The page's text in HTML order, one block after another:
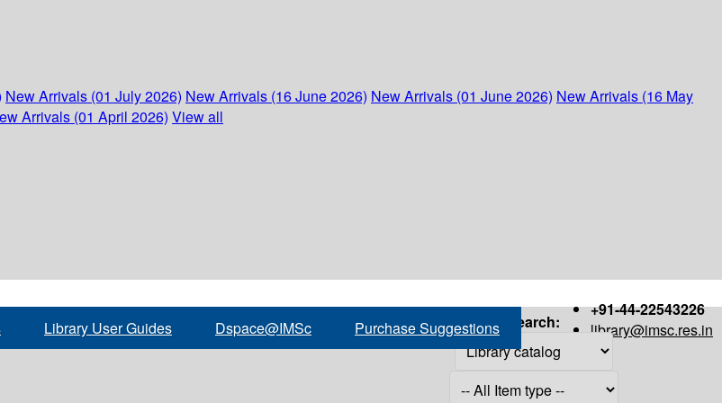
New Arrivals (01 July 2026) New Arrivals (16 June 2026) New Arrivals (01 June 2026) New Arrivals (16 May
Arrivals (01 April 2026) View all
+91-44-22543226
library@imsc.res.in
Library User Guides Dspace@IMSc Purchase Suggestions Search: